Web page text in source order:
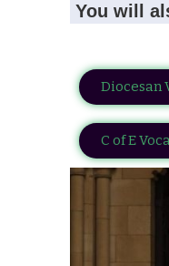
You will
Diocesan
C of E